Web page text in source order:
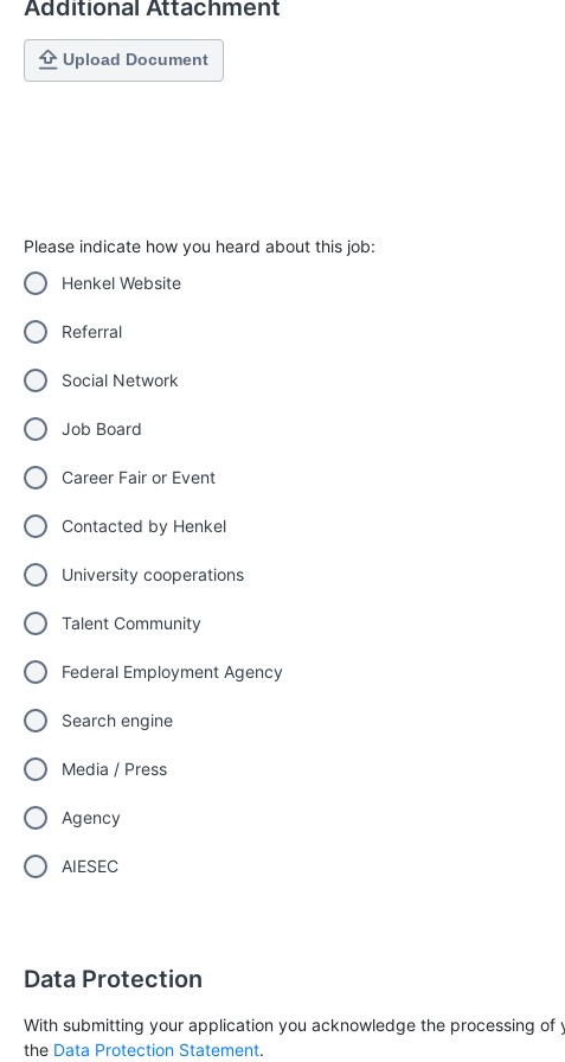
Additional Attachment
Upload Document
Please indicate how you heard about this job:
Henkel Website
Referral
Social Network
Job Board
Career Fair or Event
Contacted by Henkel
University cooperations
Talent Community
Federal Employment Agency
Search engine
Media / Press
Agency
AIESEC
Data Protection
With submitting your application you acknowledge the processing
the Data Protection Statement.